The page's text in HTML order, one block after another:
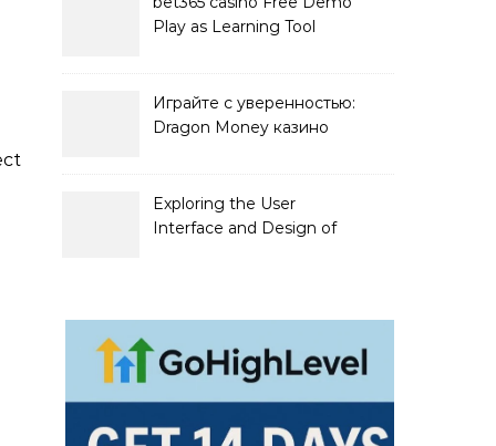
Play as Learning Tool
Играйте с уверенностью:
Dragon Money казино
Exploring the User
Interface and Design of